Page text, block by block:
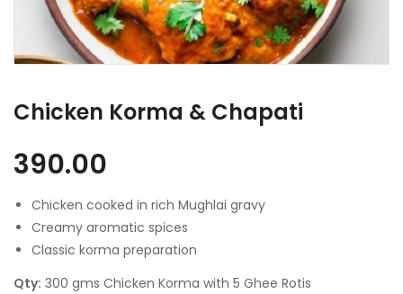
Chicken Korma & Chapati
390.00
Chicken cooked in rich Mughlai gravy
Creamy aromatic spices
Classic korma preparation
Qty: 300 gms Chicken Korma with 5 Ghee Rotis